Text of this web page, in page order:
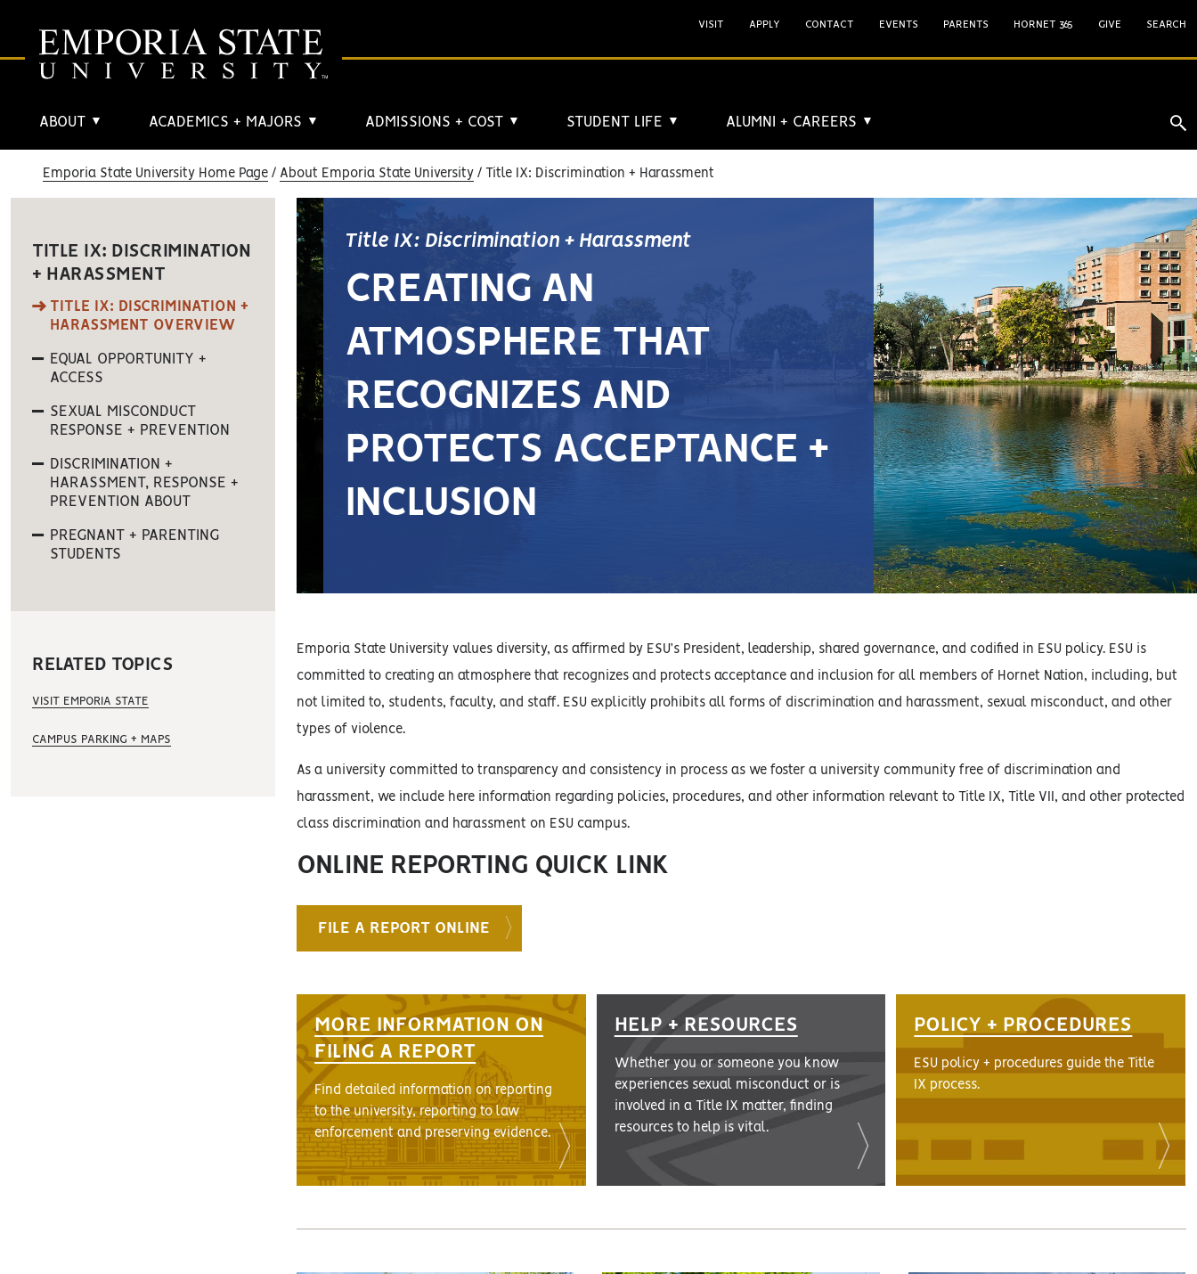
ABOUT ▼ ACADEMICS + MAJORS ▼ ADMISSIONS + COST ▼ STUDENT LIFE ▼ ALUMNI + CAREERS ▼
VISIT APPLY CONTACT EVENTS PARENTS HORNET 365 GIVE SEARCH
Emporia State University Home Page About Emporia State University Title IX: Discrimination + Harassment
Title IX: Discrimination + Harassment
CREATING AN
ATMOSPHERE THAT
RECOGNIZES AND
PROTECTS ACCEPTANCE +
INCLUSION
Emporia State University values diversity, as affirmed by ESU’s President, leadership, shared governance, and codified in ESU policy. ESU is
committed to creating an atmosphere that recognizes and protects acceptance and inclusion for all members of Hornet Nation, including, but
not limited to, students, faculty, and staff. ESU explicitly prohibits all forms of discrimination and harassment, sexual misconduct, and other
types of violence.
As a university committed to transparency and consistency in process as we foster a university community free of discrimination and
harassment, we include here information regarding policies, procedures, and other information relevant to Title IX, Title VII, and other protected
class discrimination and harassment on ESU campus.
ONLINE REPORTING QUICK LINK
FILE A REPORT ONLINE
MORE INFORMATION ON
FILING A REPORT
Find detailed information on reporting
to the university, reporting to law
enforcement and preserving evidence.
HELP + RESOURCES
Whether you or someone you know
experiences sexual misconduct or is
involved in a Title IX matter, finding
resources to help is vital.
POLICY + PROCEDURES
ESU policy + procedures guide the Title
IX process.
TITLE IX: DISCRIMINATION
+ HARASSMENT
TITLE IX: DISCRIMINATION +
HARASSMENT OVERVIEW
EQUAL OPPORTUNITY +
ACCESS
SEXUAL MISCONDUCT
RESPONSE + PREVENTION
DISCRIMINATION +
HARASSMENT, RESPONSE +
PREVENTION ABOUT
PREGNANT + PARENTING
STUDENTS
RELATED TOPICS
VISIT EMPORIA STATE
CAMPUS PARKING + MAPS